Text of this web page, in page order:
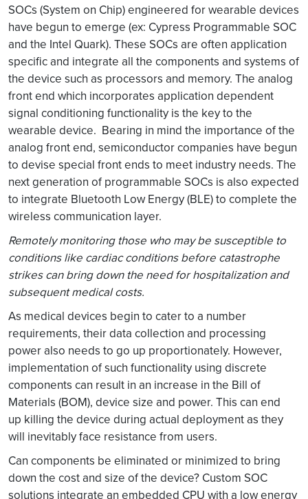
SOCs (System on Chip) engineered for wearable devices
have begun to emerge (ex: Cypress Programmable SOC
and the Intel Quark). These SOCs are often application
specific and integrate all the components and systems of
the device such as processors and memory. The analog
front end which incorporates application dependent
signal conditioning functionality is the key to the
wearable device. Bearing in mind the importance of the
analog front end, semiconductor companies have begun
to devise special front ends to meet industry needs. The
next generation of programmable SOCs is also expected
to integrate Bluetooth Low Energy (BLE) to complete the
wireless communication layer.
Remotely monitoring those who may be susceptible to
conditions like cardiac conditions before catastrophe
strikes can bring down the need for hospitalization and
subsequent medical costs.
As medical devices begin to cater to a number
requirements, their data collection and processing
power also needs to go up proportionately. However,
implementation of such functionality using discrete
components can result in an increase in the Bill of
Materials (BOM), device size and power. This can end
up killing the device during actual deployment as they
will inevitably face resistance from users.
Can components be eliminated or minimized to bring
down the cost and size of the device? Custom SOC
solutions integrate an embedded CPU with a low energy